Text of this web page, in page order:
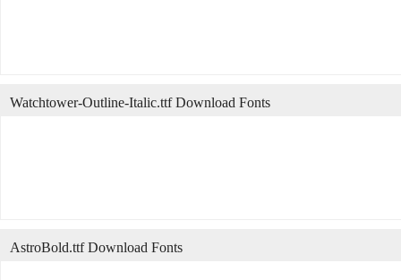
Watchtower-Outline-Italic.ttf Download Fonts
AstroBold.ttf Download Fonts